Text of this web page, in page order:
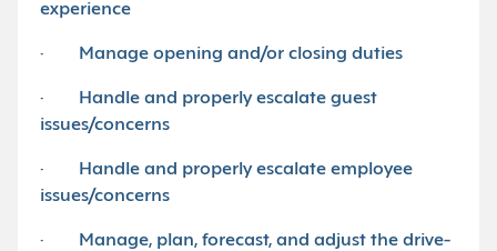
experience
· Manage opening and/or closing duties
· Handle and properly escalate guest
issues/concerns
· Handle and properly escalate employee
issues/concerns
· Manage, plan, forecast, and adjust the drive-